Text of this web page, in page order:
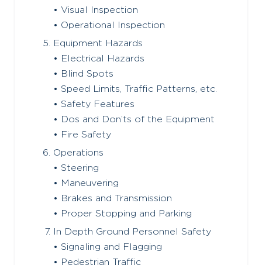
• Visual Inspection
• Operational Inspection
Equipment Hazards
• Electrical Hazards
• Blind Spots
• Speed Limits, Traffic Patterns, etc.
• Safety Features
• Dos and Don’ts of the Equipment
• Fire Safety
Operations
• Steering
• Maneuvering
• Brakes and Transmission
• Proper Stopping and Parking
In Depth Ground Personnel Safety
• Signaling and Flagging
• Pedestrian Traffic